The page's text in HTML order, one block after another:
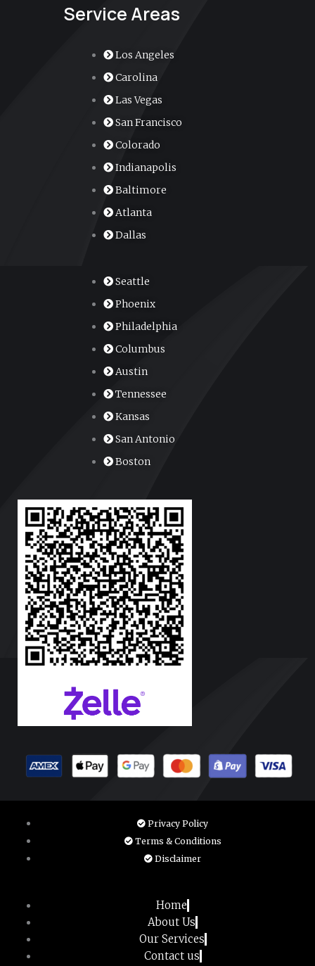
Service Areas
Los Angeles
Carolina
Las Vegas
San Francisco
Colorado
Indianapolis
Baltimore
Atlanta
Dallas
Seattle
Phoenix
Philadelphia
Columbus
Austin
Tennessee
Kansas
San Antonio
Boston
Privacy Policy
Terms & Conditions
Disclaimer
Home
About Us
Our Services
Contact us